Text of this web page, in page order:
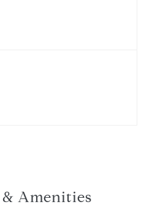
& Amenities